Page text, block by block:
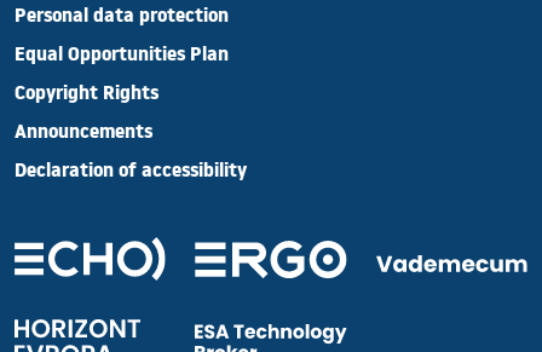
Personal data protection
Equal Opportunities Plan
Copyright Rights
Announcements
Declaration of accessibility